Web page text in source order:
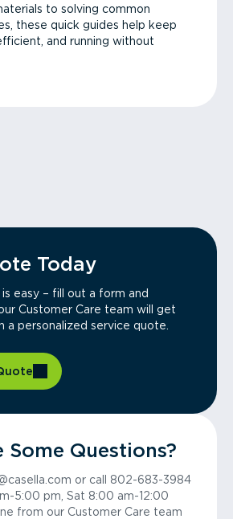
to solving common
these quick guides help keep
and running without
Today
easy – fill out a form and
Customer Care team will get
a personalized service quote.
Some Questions?
or call 802-683-3984
5:00 pm, Sat 8:00 am-12:00
from our Customer Care team